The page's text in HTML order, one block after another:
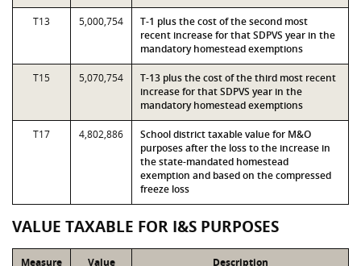
T13 5,000,754
T-1 plus the cost of the second most
recent increase for that SDPVS year in the
mandatory homestead exemptions
T15 5,070,754
T-13 plus the cost of the third most recent
increase for that SDPVS year in the
mandatory homestead exemptions
T17 4,802,886
School district taxable value for M&O
purposes after the loss to the increase in
the state-mandated homestead
exemption and based on the compressed
freeze loss
VALUE TAXABLE FOR I&S PURPOSES
Measure Value Description